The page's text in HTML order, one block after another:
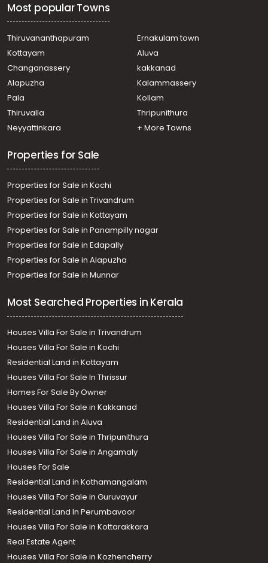
Alappuzha, Vadaikal
Residential Land for Sale in Alleppey, Alappuzha,
Alappuzha, Charummoodu
Residential Land for Sale in Alleppey, Alappuzha,
Residential Land for Sale in Alleppey, Alappuzha,
Thumboli, thumboli
Residential Land for Sale in Alleppey, Alappuzha,
Alappuzha, Kaichoondimukku -Kalarikakl
Residential Land for Sale in Alleppey, Haripad,
Most popular Towns
Thiruvananthapuram
Ernakulam town
Kottayam
Aluva
Changanassery
kakkanad
Alapuzha
Kalammassery
Pala
Kollam
Thiruvalla
Thripunithura
Neyyattinkara
+ More Towns
Properties for Sale
Properties for Sale in Kochi
Properties for Sale in Trivandrum
Properties for Sale in Kottayam
Properties for Sale in Panampilly nagar
Properties for Sale in Edapally
Properties for Sale in Alapuzha
Properties for Sale in Munnar
Most Searched Properties in Kerala
Houses Villa For Sale in Trivandrum
Houses Villa For Sale in Kochi
Residential Land in Kottayam
Houses Villa For Sale In Thrissur
Homes For Sale By Owner
Houses Villa For Sale in Kakkanad
Residential Land in Aluva
Houses Villa For Sale in Thripunithura
Houses Villa For Sale in Angamaly
Houses For Sale
Residential Land in Kothamangalam
Houses Villa For Sale in Guruvayur
Residential Land In Perumbavoor
Houses Villa For Sale in Kottarakkara
Real Estate Agent
Houses Villa For Sale in Kozhencherry